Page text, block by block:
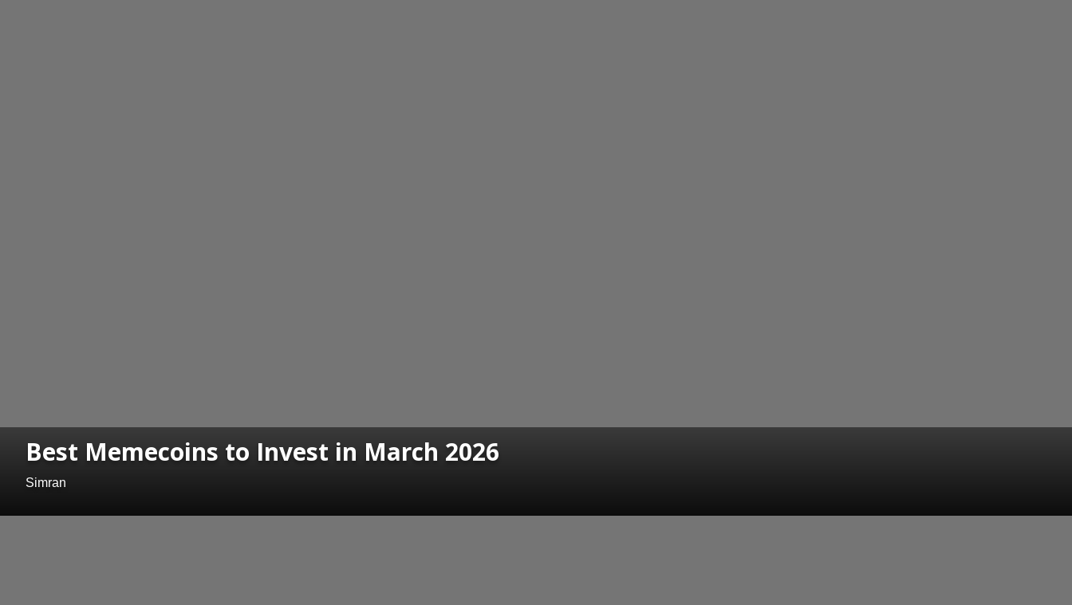
Best Memecoins to Invest in March 2026
Simran